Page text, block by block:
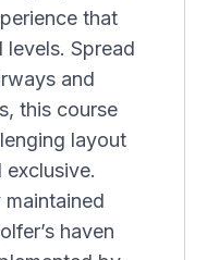
that
Spread
and
this course
layout
haven